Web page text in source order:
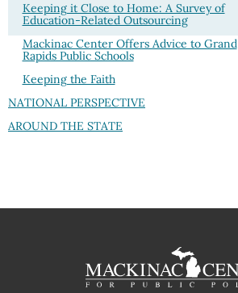
Keeping it Close to Home: A Survey of
Education-Related Outsourcing
Mackinac Center Offers Advice to Grand
Rapids Public Schools
Keeping the Faith
NATIONAL PERSPECTIVE
AROUND THE STATE